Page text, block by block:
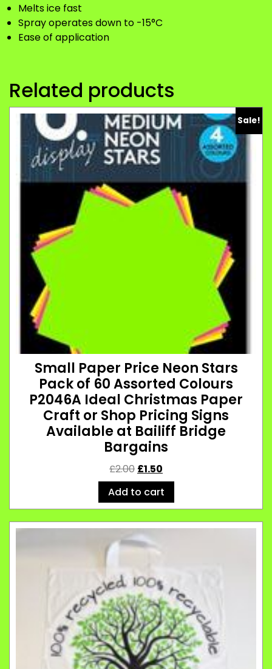
Melts ice fast
Spray operates down to -15°C
Ease of application
Related products
Sale!
Small Paper Price Neon Stars
Pack of 60 Assorted Colours
P2046A Ideal Christmas Paper
Craft or Shop Pricing Signs
Available at Bailiff Bridge
Bargains
£2.00 £1.50
Add to cart